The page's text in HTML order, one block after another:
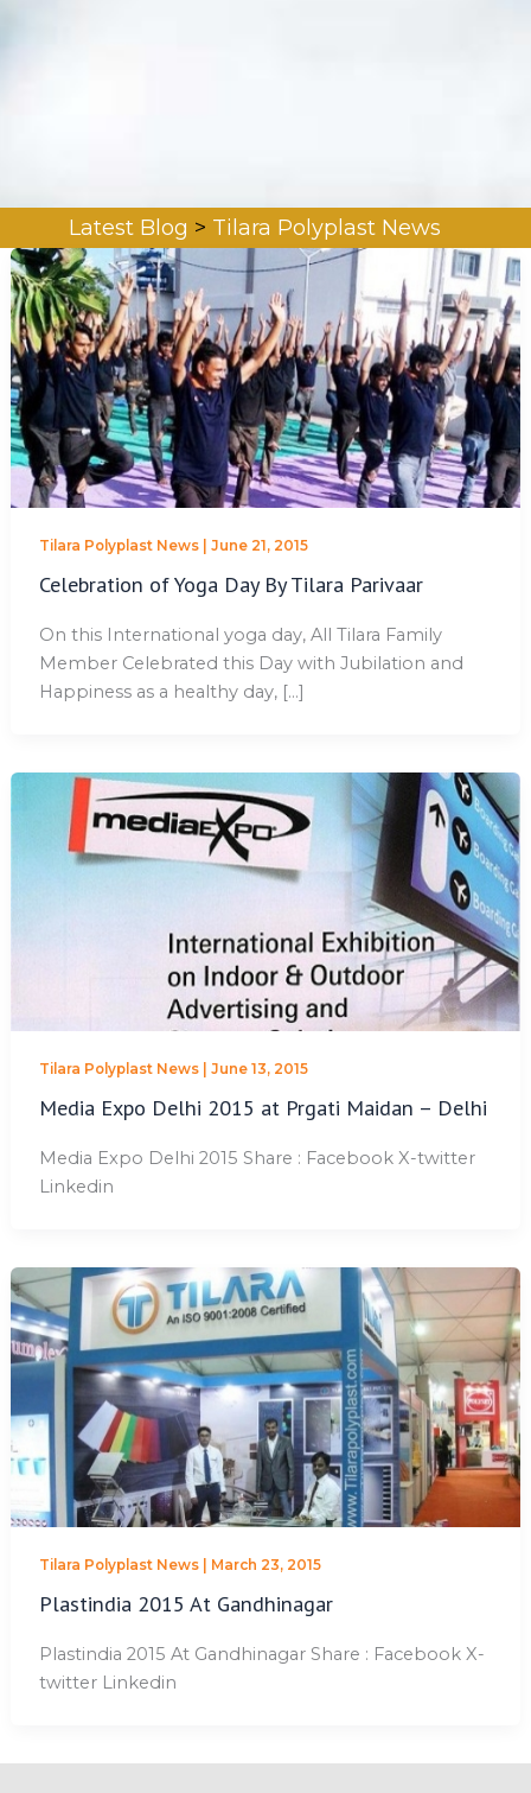
Latest Blog > Tilara Polyplast News
Tilara Polyplast News| June 21, 2015
Celebration of Yoga Day By Tilara Parivaar
On this International yoga day, All Tilara Family
Member Celebrated this Day with Jubilation and
Happiness as a healthy day, […]
Tilara Polyplast News| June 13, 2015
Media Expo Delhi 2015 at Prgati Maidan – Delhi
Media Expo Delhi 2015 Share : Facebook X-twitter
Linkedin
Tilara Polyplast News| March 23, 2015
Plastindia 2015 At Gandhinagar
Plastindia 2015 At Gandhinagar Share : Facebook X-
twitter Linkedin